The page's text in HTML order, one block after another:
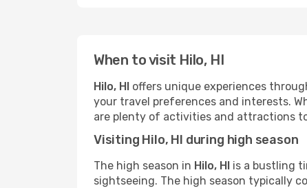
When to visit Hilo, HI
Hilo, HI offers unique experiences
your travel preferences and interests.
are plenty of activities and attractions
Visiting Hilo, HI during high season
The high season in Hilo, HI is a bustling
sightseeing. The high season typically